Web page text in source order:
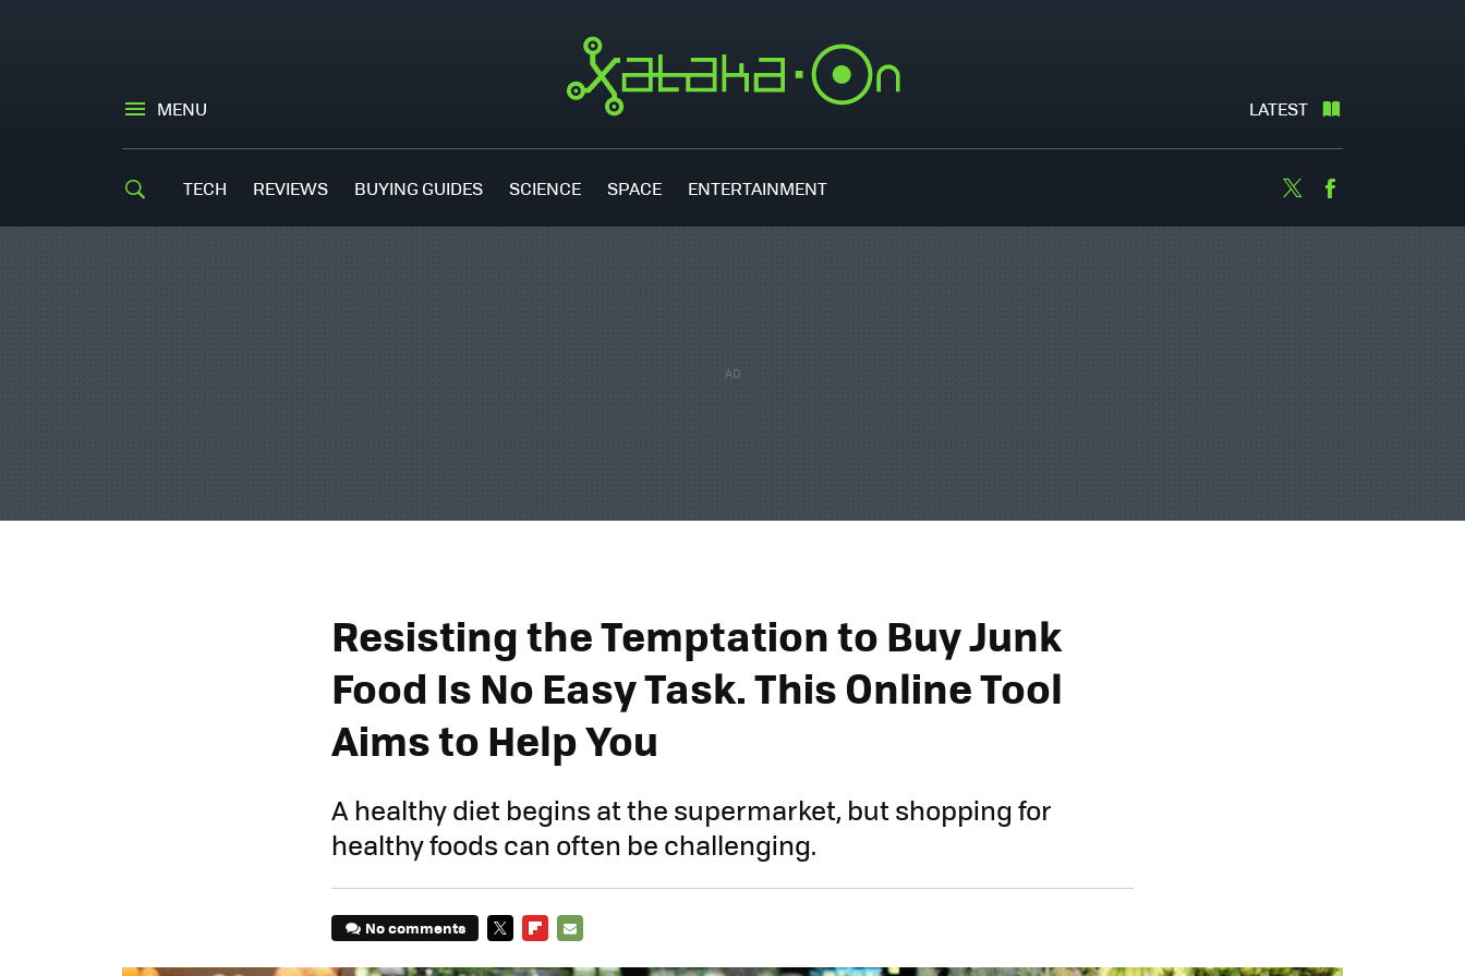
MENU LATEST
TECH REVIEWS BUYING GUIDES SCIENCE SPACE ENTERTAINMENT Twitter
Resisting the Temptation to Buy Junk
Food Is No Easy Task. This Online Tool
Aims to Help You
A healthy diet begins at the supermarket, but shopping for
healthy foods can often be challenging.
No comments